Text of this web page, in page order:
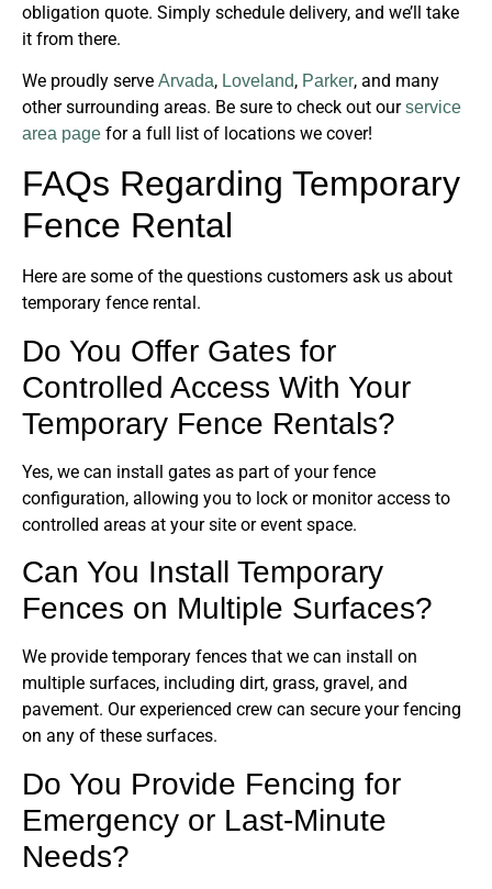
obligation quote. Simply schedule delivery, and we’ll take
it from there.
We proudly serve Arvada, Loveland, Parker, and many
other surrounding areas. Be sure to check out ourservice
area page for a full list of locations we cover!
FAQs Regarding Temporary
Fence Rental
Here are some of the questions customers ask us about
temporary fence rental.
Do You Offer Gates for
Controlled Access With Your
Temporary Fence Rentals?
Yes, we can install gates as part of your fence
configuration, allowing you to lock or monitor access to
controlled areas at your site or event space.
Can You Install Temporary
Fences on Multiple Surfaces?
We provide temporary fences that we can install on
multiple surfaces, including dirt, grass, gravel, and
pavement. Our experienced crew can secure your fencing
on any of these surfaces.
Do You Provide Fencing for
Emergency or Last-Minute
Needs?